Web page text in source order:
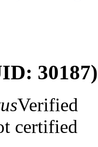
30187)
Verified
certified